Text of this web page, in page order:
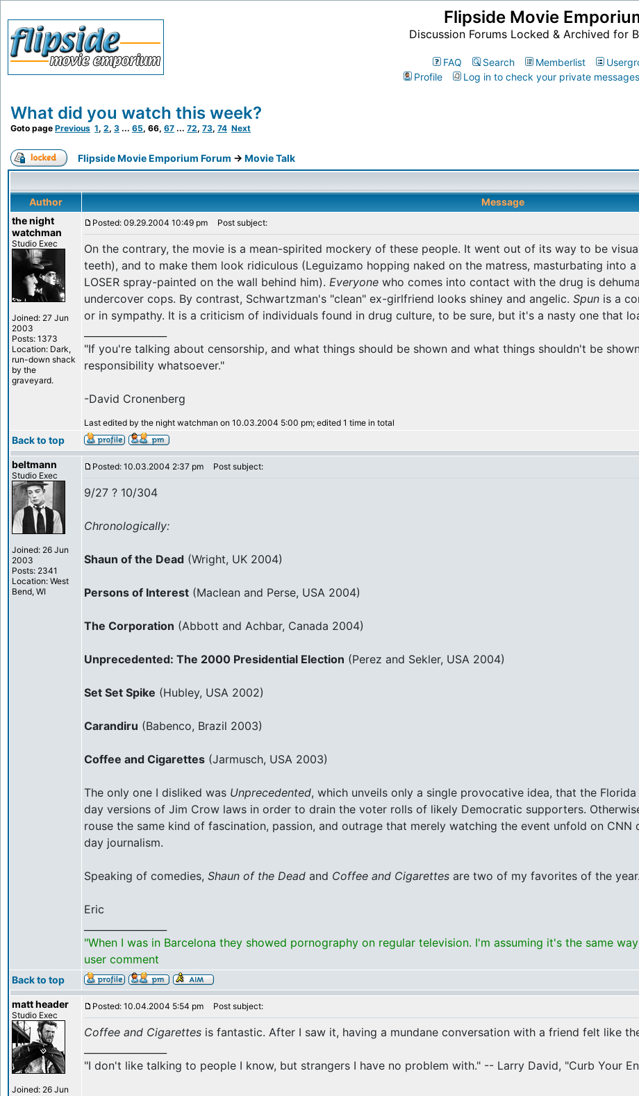
Flipside Movie
Discussion Forums Locked & Archived for
FAQ Search Memberlist
Profile
Log in to check your private messages
What did you watch this week?
Goto page Previous 1, 2, 3 ... 65, 66, 67 ... 72, 73, 74 Next
Flipside Movie Emporium Forum -> Movie Talk
Author
Message
the night
watchman
Studio Exec
Joined: 27 Jun
2003
Posts: 1373
Location: Dark,
run-down shack
by the
graveyard.
Posted: 09.29.2004 10:49 pm Post subject:
On the contrary, the movie is a mean-spirited mockery of these people. It went out of its way to be
teeth), and to make them look ridiculous (Leguizamo hopping naked on the matress, masturbating into
LOSER spray-painted on the wall behind him). Everyone who comes into contact with the drug is
undercover cops. By contrast, Schwartzman's "clean" ex-girlfriend looks shiney and angelic. Spun is a
or in sympathy. It is a criticism of individuals found in drug culture, to be sure, but it's a nasty one that
"If you're talking about censorship, and what things should be shown and what things shouldn't be
responsibility whatsoever."
-David Cronenberg
Last edited by the night watchman on 10.03.2004 5:00 pm; edited 1 time in total
Back to top
beltmann
Studio Exec
Joined: 26 Jun
2003
Posts: 2341
Location: West
Bend, WI
Posted: 10.03.2004 2:37 pm Post subject:
9/27 ? 10/304
Chronologically:
Shaun of the Dead (Wright, UK 2004)
Persons of Interest (Maclean and Perse, USA 2004)
The Corporation (Abbott and Achbar, Canada 2004)
Unprecedented: The 2000 Presidential Election (Perez and Sekler, USA 2004)
Set Set Spike (Hubley, USA 2002)
Carandiru (Babenco, Brazil 2003)
Coffee and Cigarettes (Jarmusch, USA 2003)
The only one I disliked was Unprecedented, which unveils only a single provocative idea, that the
day versions of Jim Crow laws in order to drain the voter rolls of likely Democratic supporters.
rouse the same kind of fascination, passion, and outrage that merely watching the event unfold on
day journalism.
Speaking of comedies, Shaun of the Dead and Coffee and Cigarettes are two of my favorites of the year.
Eric
"When I was in Barcelona they showed pornography on regular television. I'm assuming it's the same
user comment
Back to top
matt header
Studio Exec
Joined: 26 Jun
Posted: 10.04.2004 5:54 pm Post subject:
Coffee and Cigarettes is fantastic. After I saw it, having a mundane conversation with a friend felt like
"I don't like talking to people I know, but strangers I have no problem with." -- Larry David, "Curb Your